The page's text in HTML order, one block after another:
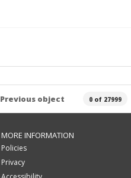
Previous object 0 of 27999
MORE INFORMATION
Policies
Privacy